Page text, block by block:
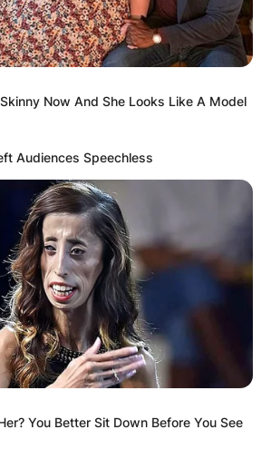
Now And She Looks Like A Model
Audiences Speechless
You Better Sit Down Before You See